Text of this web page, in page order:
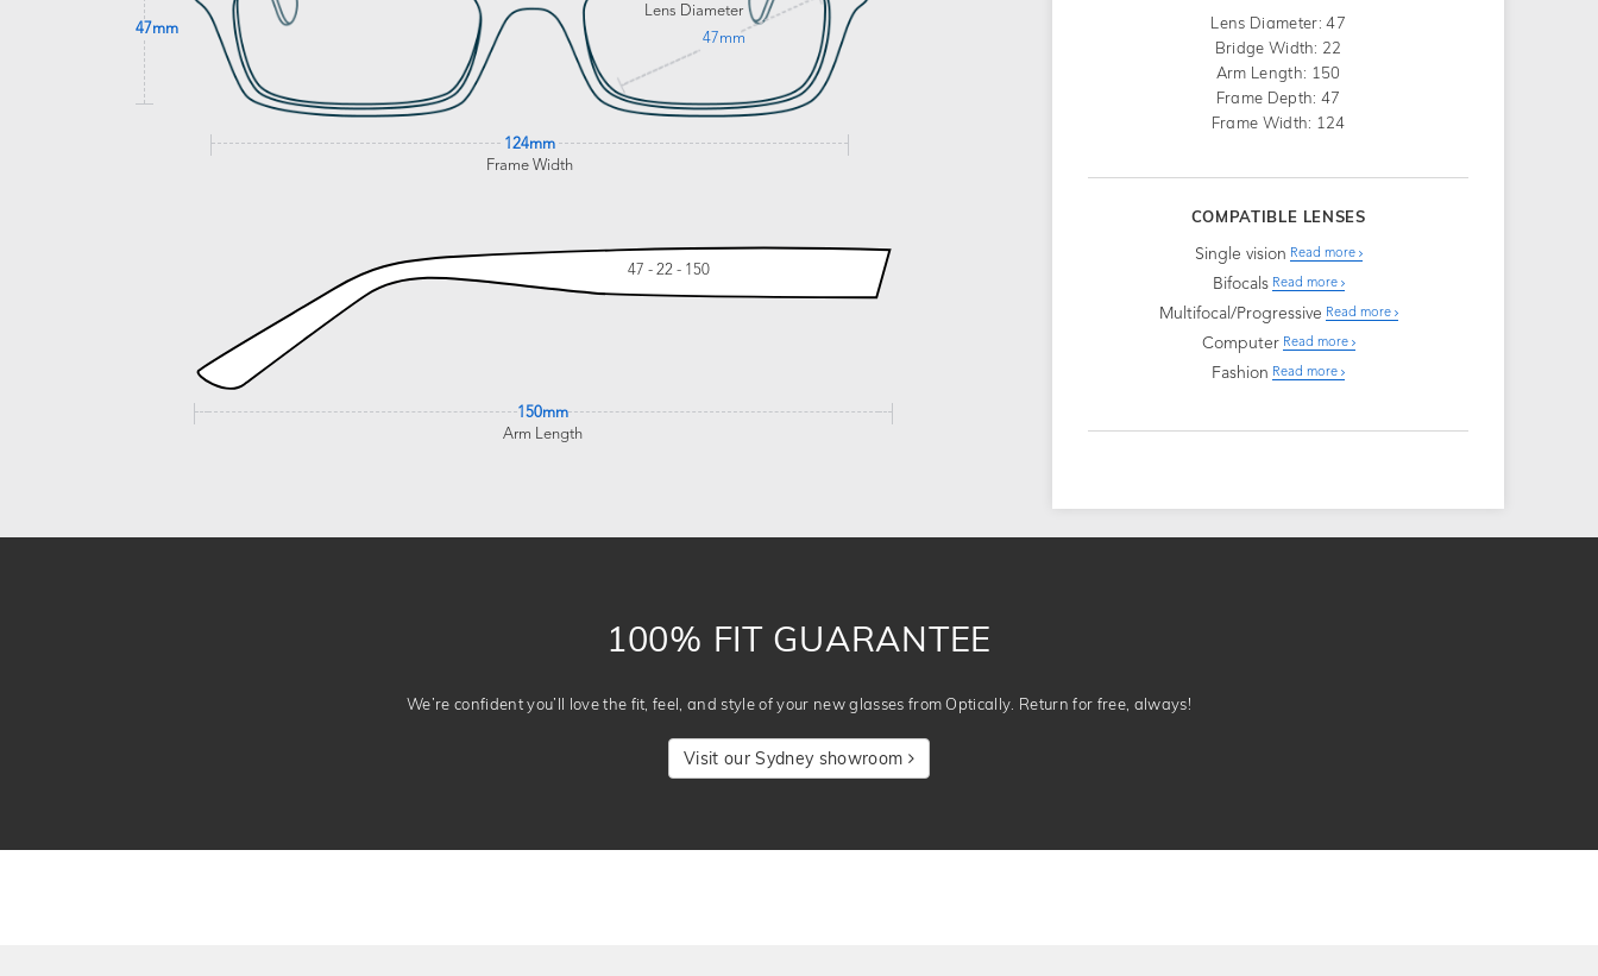
47mm
Lens Diameter
47mm
124mm
Frame Width
47 - 22 - 150
150mm
Arm Length
Lens Diameter: 47
Bridge Width: 22
Arm Length: 150
Frame Depth: 47
Frame Width: 124
COMPATIBLE LENSES
Single vision Read more
Bifocals Read more
Multifocal/Progressive Read more
Computer Read more
Fashion Read more
100% FIT GUARANTEE
We’re confident you’ll love the fit, feel, and style of your new glasses from Optically. Return for free, always!
Visit our Sydney showroom